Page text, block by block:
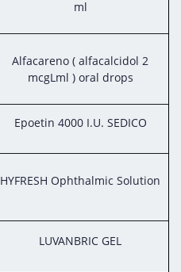
ml
Alfacareno ( alfacalcidol 2
mcgLml ) oral drops
Epoetin 4000 I.U. SEDICO
HYFRESH Ophthalmic Solution
LUVANBRIC GEL